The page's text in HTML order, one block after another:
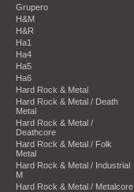
Grupero
H&M
H&R
Ha1
Ha4
Ha5
Ha6
Hard Rock & Metal
Hard Rock & Metal / Death
Metal
Hard Rock & Metal /
Deathcore
Hard Rock & Metal / Folk
Metal
Hard Rock & Metal / Industrial
M
Hard Rock & Metal / Metalcore